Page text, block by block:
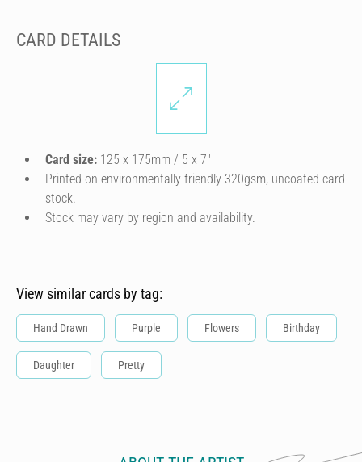
CARD DETAILS
Card size: 125 x 175mm / 5 x 7″
Printed on environmentally friendly 320gsm, uncoated card
stock.
Stock may vary by region and availability.
View similar cards by tag:
Hand Drawn Purple Flowers Birthday
Daughter Pretty